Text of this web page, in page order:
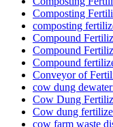
Composting
composting
Compound
Compound
Compound
Conveyor of
cow dung
Cow Dung
Cow dung
cow farm waste